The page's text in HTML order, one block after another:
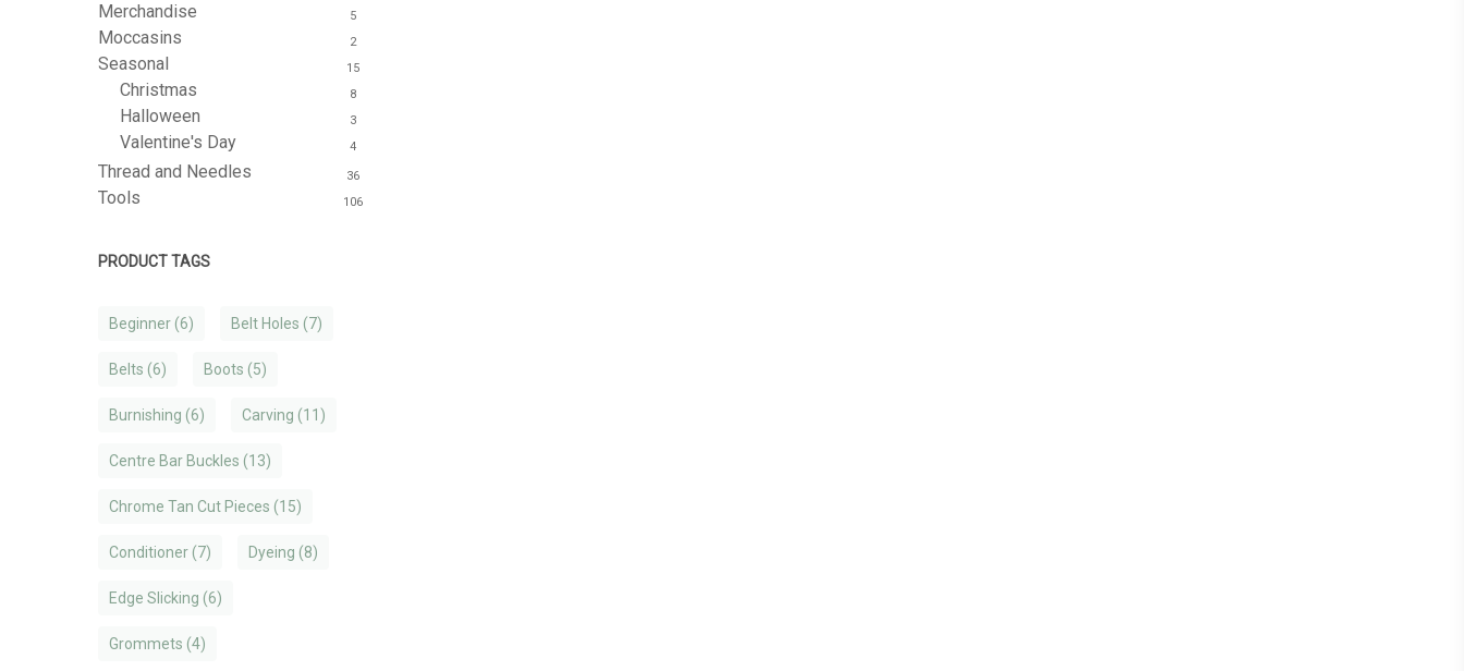
Merchandise 5
Moccasins 2
Seasonal 15
Christmas 8
Halloween 3
Valentine's Day 4
Thread and Needles 36
Tools 106
PRODUCT TAGS
Beginner(6) Belt Holes (7)
Belts (6) Boots (5)
Burnishing (6) Carving (11)
Centre Bar Buckles (13)
Chrome Tan Cut Pieces (15)
Conditioner(7) Dyeing (8)
Edge Slicking (6)
Grommets (4)